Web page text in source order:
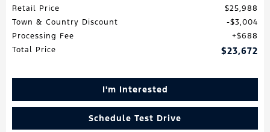
Retail Price
$25,988
Town & Country Discount
$3,004
Processing Fee
$688
Total Price
$23,672
I'm Interested
Schedule Test Drive